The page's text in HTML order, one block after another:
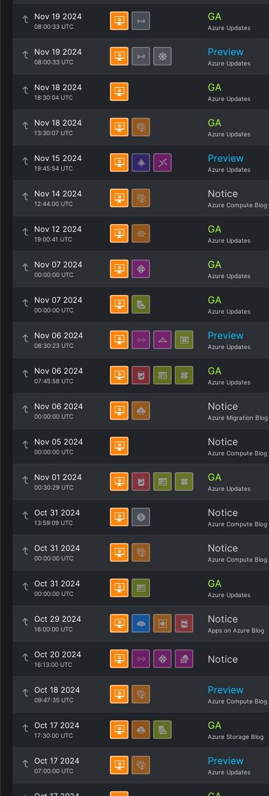
Nov 19 2024
08:00:33 UTC
GA
Azure Updates
Nov 19 2024
08:00:33 UTC
Preview
Azure Updates
Nov 18 2024
18:30:04 UTC
GA
Azure Updates
Nov 18 2024
13:30:07 UTC
GA
Azure Updates
Nov 15 2024
19:45:54 UTC
Preview
Azure Updates
Nov 14 2024
12:44:00 UTC
Notice
Azure Compute Blog
Nov 12 2024
19:00:41 UTC
GA
Azure Updates
Nov 07 2024
00:00:00 UTC
GA
Azure Updates
Nov 07 2024
00:00:00 UTC
GA
Azure Updates
Nov 06 2024
08:30:23 UTC
Preview
Azure Updates
Nov 06 2024
07:45:58 UTC
GA
Azure Updates
Nov 06 2024
00:00:00 UTC
Notice
Azure Migration Blog
Nov 05 2024
00:00:00 UTC
Notice
Azure Compute Blog
Nov 01 2024
00:30:29 UTC
GA
Azure Updates
Oct 31 2024
13:59:09 UTC
Notice
Azure Compute Blog
Oct 31 2024
00:00:00 UTC
Notice
Azure Compute Blog
Oct 31 2024
00:00:00 UTC
GA
Azure Updates
Oct 29 2024
16:00:00 UTC
Notice
Apps on Azure Blog
Oct 20 2024
16:13:00 UTC Notice
Oct 18 2024
09:47:35 UTC
Preview
Azure Compute Blog
Oct 17 2024
17:30:00 UTC
GA
Azure Storage Blog
Oct 17 2024
07:00:00 UTC
Preview
Azure Updates